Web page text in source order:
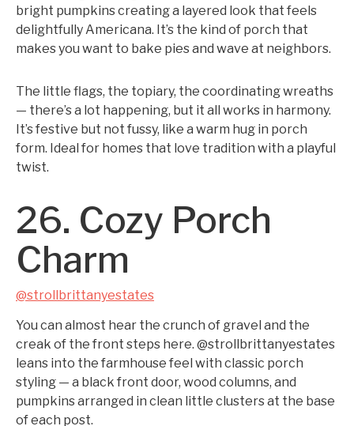
bright pumpkins creating a layered look that feels
delightfully Americana. It’s the kind of porch that
makes you want to bake pies and wave at neighbors.
The little flags, the topiary, the coordinating wreaths
— there’s a lot happening, but it all works in harmony.
It’s festive but not fussy, like a warm hug in porch
form. Ideal for homes that love tradition with a playful
twist.
26. Cozy Porch
Charm
@strollbrittanyestates
You can almost hear the crunch of gravel and the
creak of the front steps here. @strollbrittanyestates
leans into the farmhouse feel with classic porch
styling — a black front door, wood columns, and
pumpkins arranged in clean little clusters at the base
of each post.